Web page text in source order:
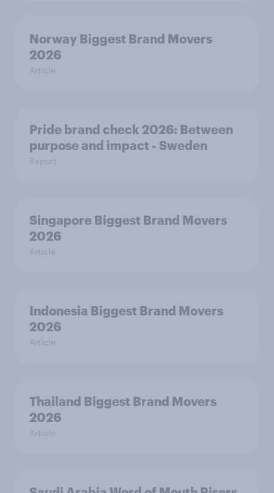
Norway Biggest Brand Movers
2026
Article
Pride brand check 2026: Between
purpose and impact - Sweden
Report
Singapore Biggest Brand Movers
2026
Article
Indonesia Biggest Brand Movers
2026
Article
Thailand Biggest Brand Movers
2026
Article